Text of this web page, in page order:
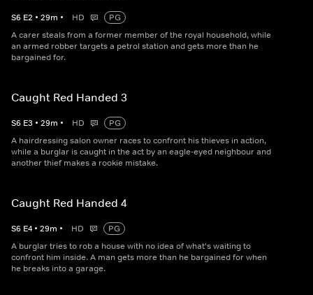
S6 E2 • 29m • HD
PG
A carer steals from a former member of the royal household, while
an armed robber targets a petrol station and gets more than he
bargained for.
Caught Red Handed 3
S6 E3 • 29m • HD
PG
A hairdressing salon owner races to confront his thieves in action,
while a burglar is caught in the act by an eagle-eyed neighbour and
another thief makes a rookie mistake.
Caught Red Handed 4
S6 E4 • 29m • HD
PG
A burglar tries to rob a house with no idea of what's waiting to
confront him inside. A man gets more than he bargained for when
he breaks into a garage.